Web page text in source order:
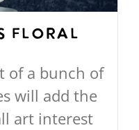
Floral
of a bunch of
will add the
art interest